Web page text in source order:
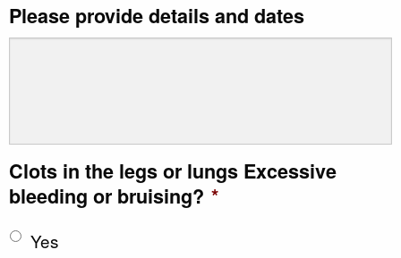
Please provide details and dates
Clots in the legs or lungs Excessive
bleeding or bruising? *
Yes